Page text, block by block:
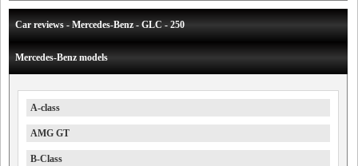
Car reviews - Mercedes-Benz - GLC - 250
Mercedes-Benz models
A-class
AMG GT
B-Class